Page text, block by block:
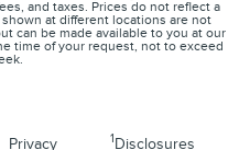
and taxes. Prices do not reflect a
at different locations are not
can be made available to you at our
time of your request, not to exceed
Privacy 1 Disclosures